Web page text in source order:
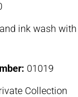
ink wash
01019
Collection